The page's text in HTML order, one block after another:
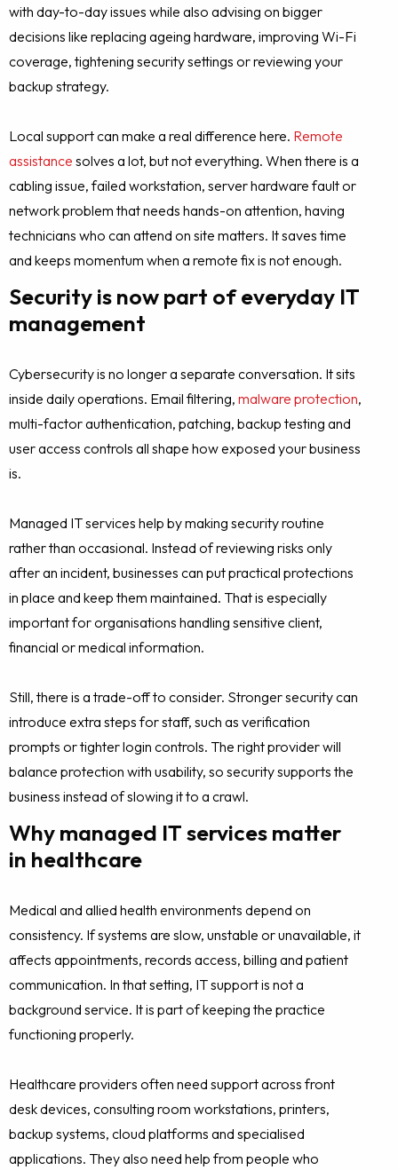
with day-to-day issues while also advising on bigger
decisions like replacing ageing hardware, improving Wi-Fi
coverage, tightening security settings or reviewing your
backup strategy.
Local support can make a real difference here. Remote
assistance solves a lot, but not everything. When there is a
cabling issue, failed workstation, server hardware fault or
network problem that needs hands-on attention, having
technicians who can attend on site matters. It saves time
and keeps momentum when a remote fix is not enough.
Security is now part of everyday IT
management
Cybersecurity is no longer a separate conversation. It sits
inside daily operations. Email filtering, malware protection,
multi-factor authentication, patching, backup testing and
user access controls all shape how exposed your business
is.
Managed IT services help by making security routine
rather than occasional. Instead of reviewing risks only
after an incident, businesses can put practical protections
in place and keep them maintained. That is especially
important for organisations handling sensitive client,
financial or medical information.
Still, there is a trade-off to consider. Stronger security can
introduce extra steps for staff, such as verification
prompts or tighter login controls. The right provider will
balance protection with usability, so security supports the
business instead of slowing it to a crawl.
Why managed IT services matter
in healthcare
Medical and allied health environments depend on
consistency. If systems are slow, unstable or unavailable, it
affects appointments, records access, billing and patient
communication. In that setting, IT support is not a
background service. It is part of keeping the practice
functioning properly.
Healthcare providers often need support across front
desk devices, consulting room workstations, printers,
backup systems, cloud platforms and specialised
applications. They also need help from people who